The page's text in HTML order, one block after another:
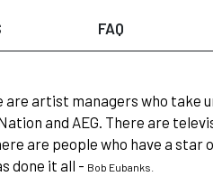
FAQ
are artist managers who take
and AEG. There are
are people who have a star
done it all - Bob Eubanks.